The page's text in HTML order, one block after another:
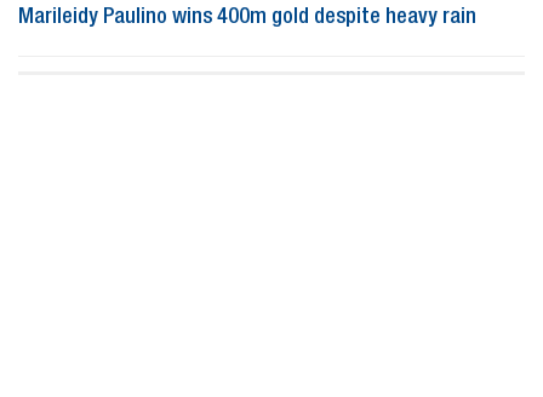
Marileidy Paulino wins 400m gold despite heavy rain